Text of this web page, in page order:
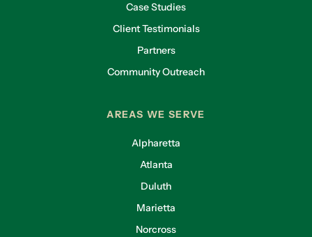
Case Studies
Client Testimonials
Partners
Community Outreach
AREAS WE SERVE
Alpharetta
Atlanta
Duluth
Marietta
Norcross